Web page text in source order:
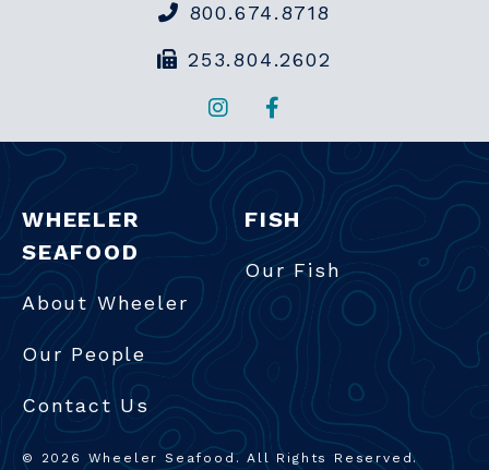
800.674.8718
253.804.2602
Instagram
WHEELER
SEAFOOD
About Wheeler
Our People
Contact Us
FISH
Our Fish
© 2026 Wheeler Seafood. All Rights Reserved.